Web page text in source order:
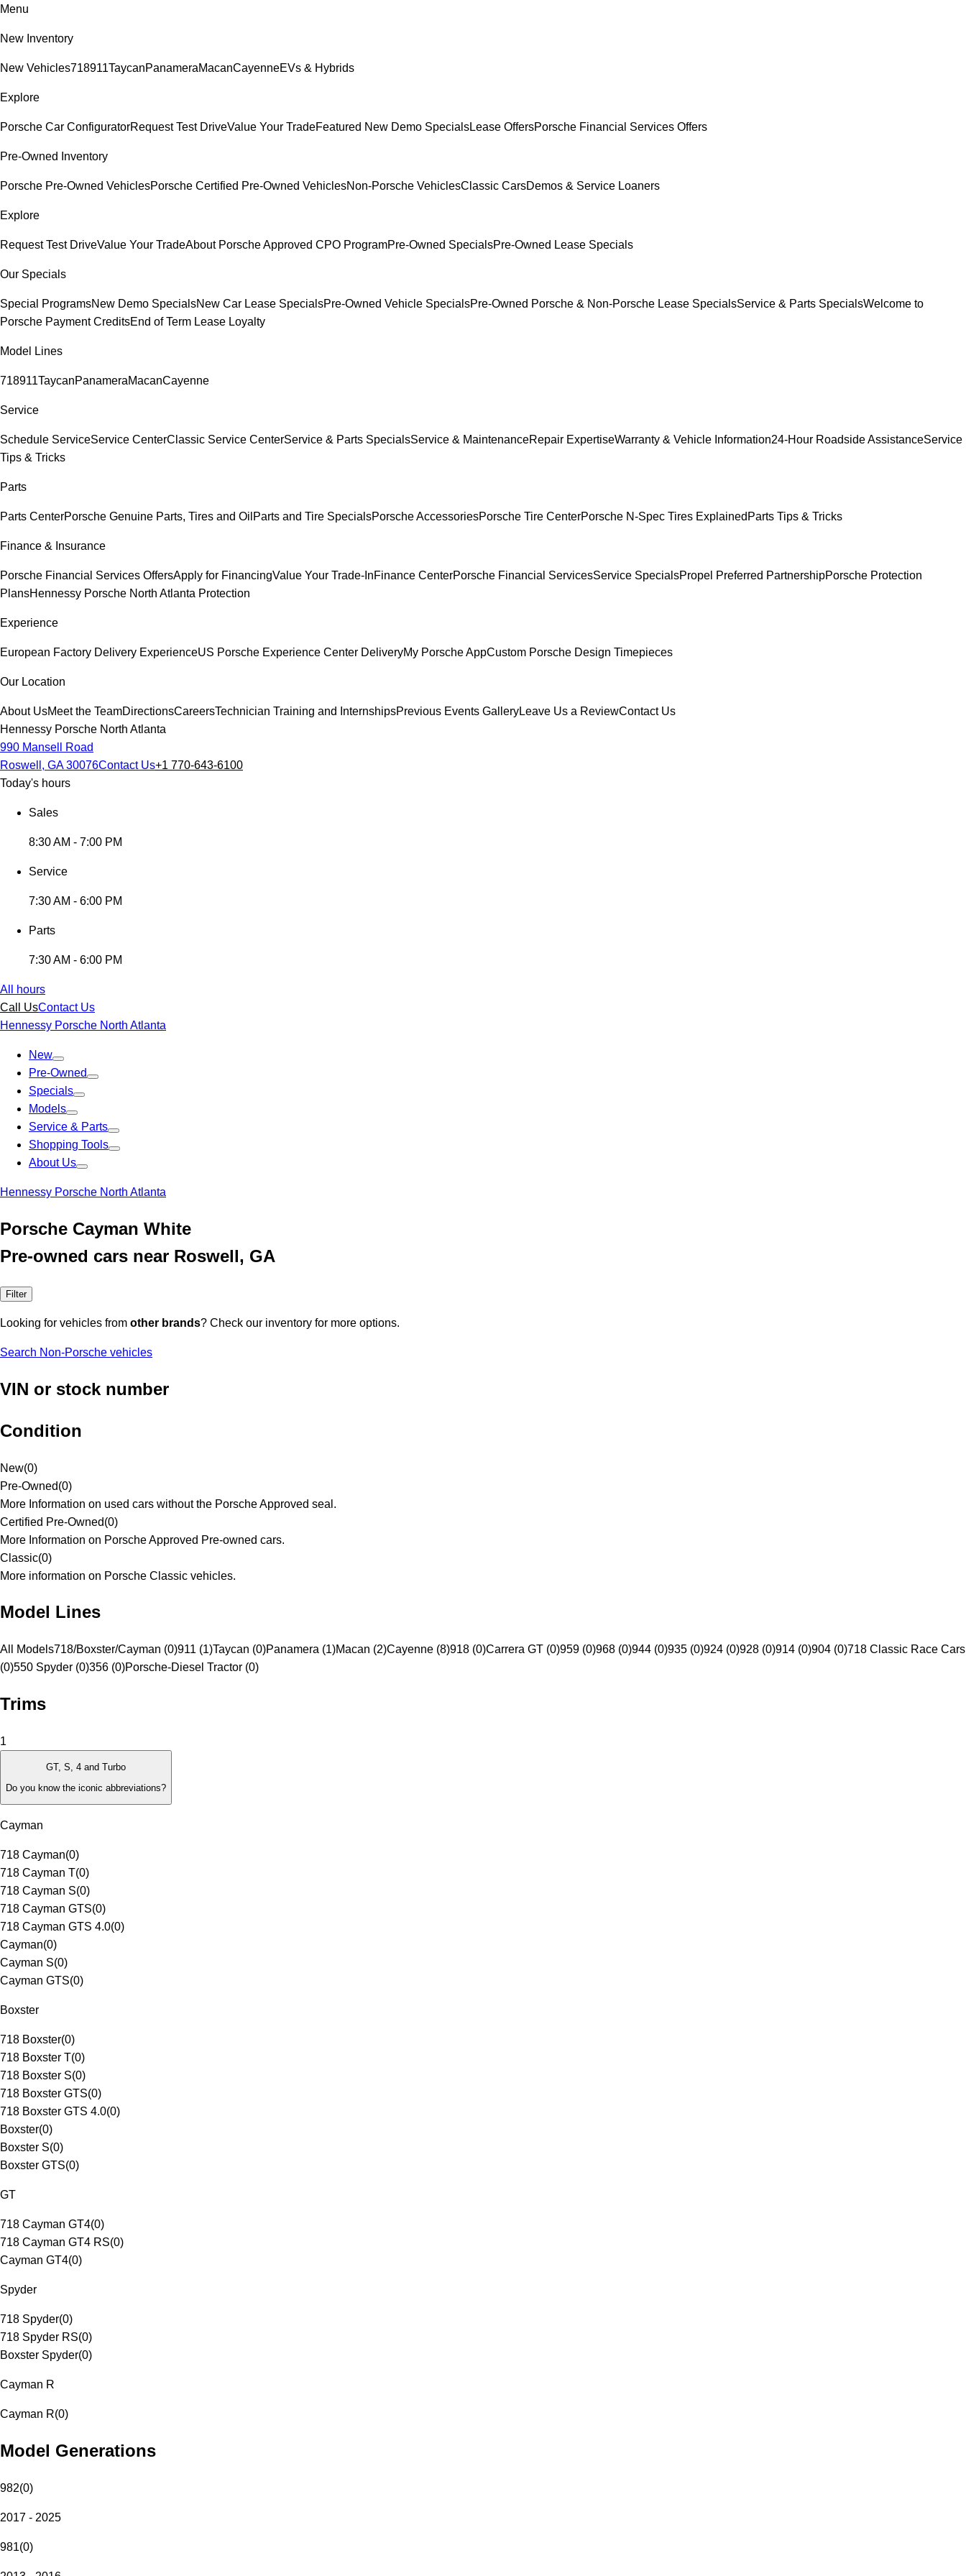
Menu
New Inventory
New Vehicles718911TaycanPanameraMacanCayenneEVs & Hybrids
Explore
Porsche Car ConfiguratorRequest Test DriveValue Your TradeFeatured New Demo SpecialsLease OffersPorsche Financial Services Offers
Pre-Owned Inventory
Porsche Pre-Owned VehiclesPorsche Certified Pre-Owned VehiclesNon-Porsche VehiclesClassic CarsDemos & Service Loaners
Explore
Request Test DriveValue Your TradeAbout Porsche Approved CPO ProgramPre-Owned SpecialsPre-Owned Lease Specials
Our Specials
Special ProgramsNew Demo SpecialsNew Car Lease SpecialsPre-Owned Vehicle SpecialsPre-Owned Porsche & Non-Porsche Lease SpecialsService & Parts SpecialsWelcome to
Porsche Payment CreditsEnd of Term Lease Loyalty
Model Lines
718911TaycanPanameraMacanCayenne
Service
Schedule ServiceService CenterClassic Service CenterService & Parts SpecialsService & MaintenanceRepair ExpertiseWarranty & Vehicle Information24-Hour Roadside AssistanceService
Tips & Tricks
Parts
Parts CenterPorsche Genuine Parts, Tires and Oil Parts and Tire SpecialsPorsche AccessoriesPorsche Tire CenterPorsche N-Spec Tires Explained Parts Tips & Tricks
Finance & Insurance
Porsche Financial Services OffersApply for FinancingValue Your Trade-InFinance CenterPorsche Financial ServicesService SpecialsPropel Preferred PartnershipPorsche Protection
PlansHennessy Porsche North Atlanta Protection
Experience
European Factory Delivery ExperienceUS Porsche Experience Center DeliveryMy Porsche AppCustom Porsche Design Timepieces
Our Location
About UsMeet the TeamDirectionsCareersTechnician Training and InternshipsPrevious Events GalleryLeave Us a ReviewContact Us
Hennessy Porsche North Atlanta
990 Mansell Road
Roswell, GA 30076Contact Us+1 770-643-6100
Today's hours
Sales
8:30 AM - 7:00 PM
Service
7:30 AM - 6:00 PM
Parts
7:30 AM - 6:00 PM
All hours
Call UsContact Us
Hennessy Porsche North Atlanta
New
Pre-Owned
Specials
Models
Service & Parts
Shopping Tools
About Us
Hennessy Porsche North Atlanta
Porsche Cayman White
Pre-owned cars near Roswell, GA
Filter
Looking for vehicles from other brands? Check our inventory for more options.
Search Non-Porsche vehicles
VIN or stock number
Condition
New(0)
Pre-Owned(0)
More Information on used cars without the Porsche Approved seal.
Certified Pre-Owned(0)
More Information on Porsche Approved Pre-owned cars.
Classic(0)
More information on Porsche Classic vehicles.
Model Lines
All Models718/Boxster/Cayman (0)911 (1)Taycan (0)Panamera (1)Macan (2)Cayenne (8)918 (0)Carrera GT (0)959 (0)968 (0)944 (0)935 (0)924 (0)928 (0)914 (0)904 (0)718 Classic Race Cars
(0)550 Spyder (0)356 (0)Porsche-Diesel Tractor (0)
Trims
1
GT, S, 4 and Turbo
Do you know the iconic abbreviations?
Cayman
718 Cayman(0)
718 Cayman T(0)
718 Cayman S(0)
718 Cayman GTS(0)
718 Cayman GTS 4.0(0)
Cayman(0)
Cayman S(0)
Cayman GTS(0)
Boxster
718 Boxster(0)
718 Boxster T(0)
718 Boxster S(0)
718 Boxster GTS(0)
718 Boxster GTS 4.0(0)
Boxster(0)
Boxster S(0)
Boxster GTS(0)
GT
718 Cayman GT4(0)
718 Cayman GT4 RS(0)
Cayman GT4(0)
Spyder
718 Spyder(0)
718 Spyder RS(0)
Boxster Spyder(0)
Cayman R
Cayman R(0)
Model Generations
982(0)
2017 - 2025
981(0)